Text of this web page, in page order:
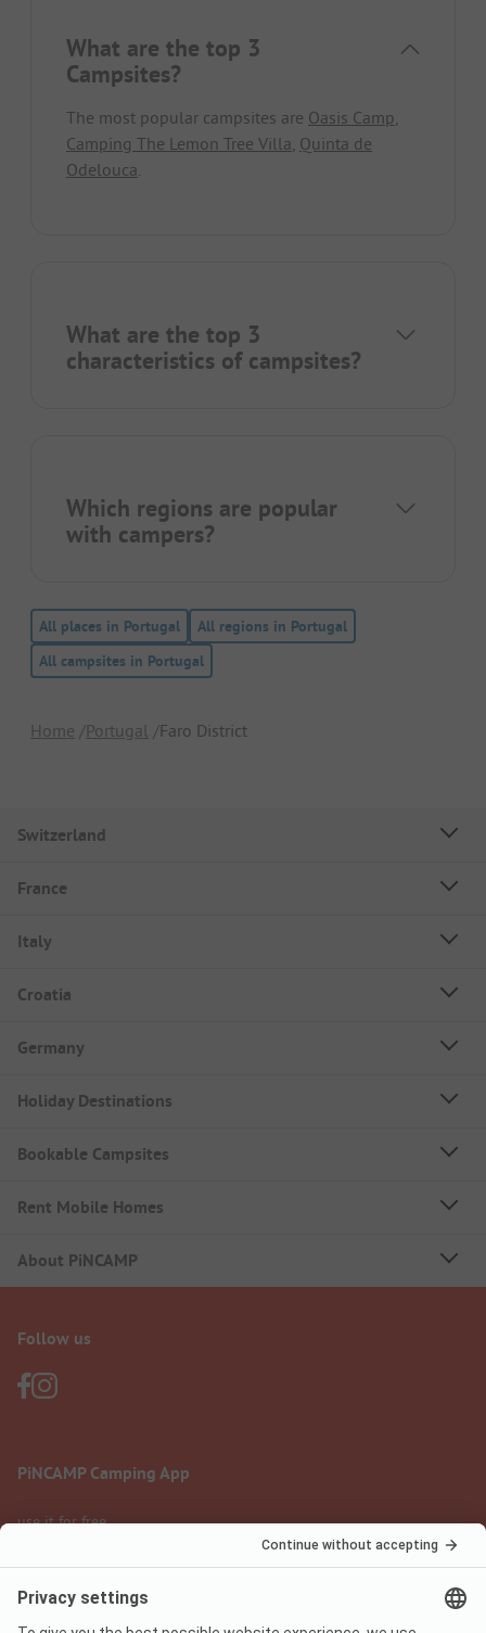
What are the top 3
Campsites?
The most popular campsites are Oasis Camp,
Camping The Lemon Tree Villa, Quinta de
Odelouca.
What are the top 3
characteristics of campsites?
Which regions are popular
with campers?
All places in Portugal
All regions in Portugal
All campsites in Portugal
Home Portugal Faro District
Switzerland
France
Italy
Croatia
Germany
Holiday Destinations
Bookable Campsites
Rent Mobile Homes
About PiNCAMP
Follow us
PiNCAMP Camping App
use it for free